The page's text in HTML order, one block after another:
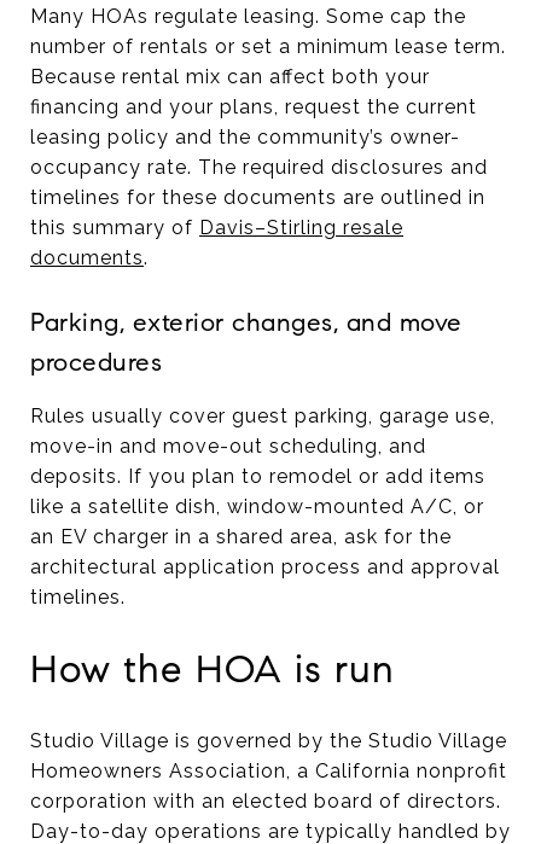
Many HOAs regulate leasing. Some cap the
number of rentals or set a minimum lease term.
Because rental mix can affect both your
financing and your plans, request the current
leasing policy and the community’s owner-
occupancy rate. The required disclosures and
timelines for these documents are outlined in
this summary of Davis–Stirling resale
documents.
Parking, exterior changes, and move
procedures
Rules usually cover guest parking, garage use,
move-in and move-out scheduling, and
deposits. If you plan to remodel or add items
like a satellite dish, window-mounted A/C, or
an EV charger in a shared area, ask for the
architectural application process and approval
timelines.
How the HOA is run
Studio Village is governed by the Studio Village
Homeowners Association, a California nonprofit
corporation with an elected board of directors.
Day-to-day operations are typically handled by